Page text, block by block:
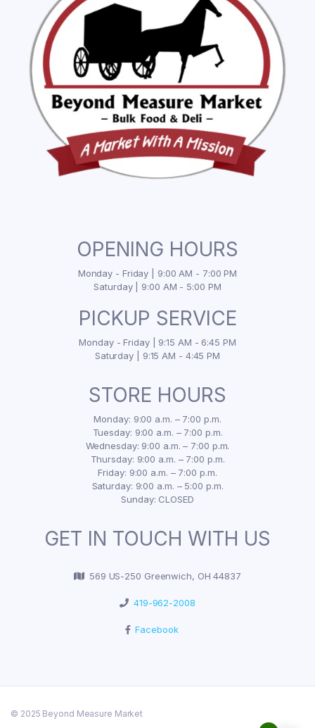
OPENING HOURS
Monday - Friday | 9:00 AM - 7:00 PM
Saturday | 9:00 AM - 5:00 PM
PICKUP SERVICE
Monday - Friday | 9:15 AM - 6:45 PM
Saturday | 9:15 AM - 4:45 PM
STORE HOURS
Monday: 9:00 a.m. – 7:00 p.m.
Tuesday: 9:00 a.m. – 7:00 p.m.
Wednesday: 9:00 a.m. – 7:00 p.m.
Thursday: 9:00 a.m. – 7:00 p.m.
Friday: 9:00 a.m. – 7:00 p.m.
Saturday: 9:00 a.m. – 5:00 p.m.
Sunday: CLOSED
GET IN TOUCH WITH US
569 US-250 Greenwich, OH 44837
419-962-2008
Facebook
© 2025 Beyond Measure Market